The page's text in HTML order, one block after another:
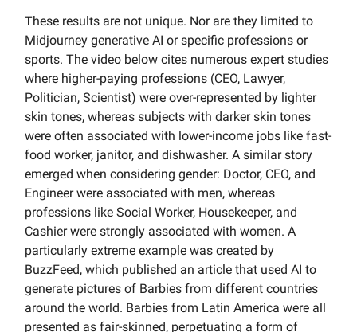
These results are not unique. Nor are they limited to
Midjourney generative AI or specific professions or
sports. The video below cites numerous expert studies
where higher-paying professions (CEO, Lawyer,
Politician, Scientist) were over-represented by lighter
skin tones, whereas subjects with darker skin tones
were often associated with lower-income jobs like fast-
food worker, janitor, and dishwasher. A similar story
emerged when considering gender: Doctor, CEO, and
Engineer were associated with men, whereas
professions like Social Worker, Housekeeper, and
Cashier were strongly associated with women. A
particularly extreme example was created by
BuzzFeed, which published an article that used AI to
generate pictures of Barbies from different countries
around the world. Barbies from Latin America were all
presented as fair-skinned, perpetuating a form of